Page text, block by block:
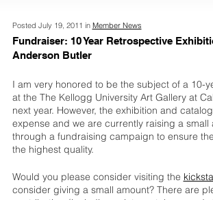
Posted July 19, 2011 in Member News
Fundraiser: 10 Year Retrospective
Anderson Butler
I am very honored to be the subject of a 10-
at the The Kellogg University Art Gallery at
next year. However, the exhibition and
expense and we are currently raising a small
through a fundraising campaign to ensure
the highest quality.
Would you please consider visiting the
consider giving a small amount? There are